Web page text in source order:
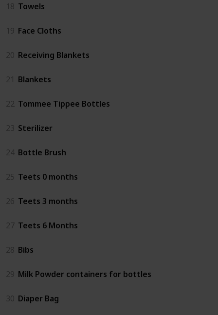
18 Towels
19 Face Cloths
20 Receiving Blankets
21 Blankets
22 Tommee Tippee Bottles
23 Sterilizer
24 Bottle Brush
25 Teets 0 months
26 Teets 3 months
27 Teets 6 Months
28 Bibs
29 Milk Powder containers for bottles
30 Diaper Bag